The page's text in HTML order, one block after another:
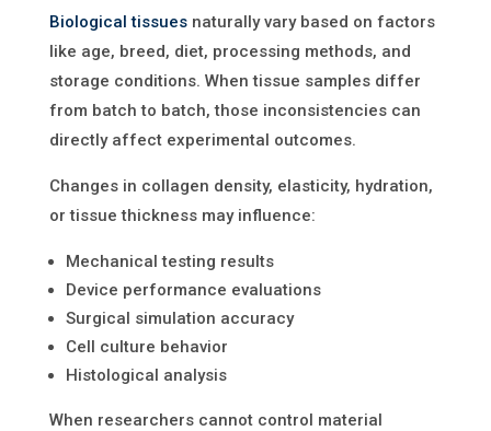
Biological tissuesnaturally vary based on factors
like age, breed, diet, processing methods, and
storage conditions. When tissue samples differ
from batch to batch, those inconsistencies can
directly affect experimental outcomes.
Changes in collagen density, elasticity, hydration,
or tissue thickness may influence:
Mechanical testing results
Device performance evaluations
Surgical simulation accuracy
Cell culture behavior
Histological analysis
When researchers cannot control material